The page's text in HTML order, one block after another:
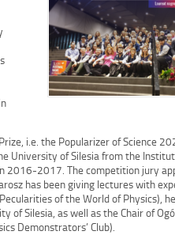
i.e. the Popularizer of Science
University of Silesia from the
2016-2017. The competition jury
has been giving lectures with
of the World of Physics),
of Silesia, as well as the Chair of
Demonstrators’ Club).